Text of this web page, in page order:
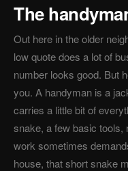
The
Out here in the older
low quote does a lot of
number looks good. But
you. A handyman is a
carries a little bit of
snake, a few basic tools,
work sometimes
house, that short snake